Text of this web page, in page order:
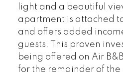
light and a beautiful
apartment is attached
and offers added
guests. This proven
being offered on Air
for the remainder of the